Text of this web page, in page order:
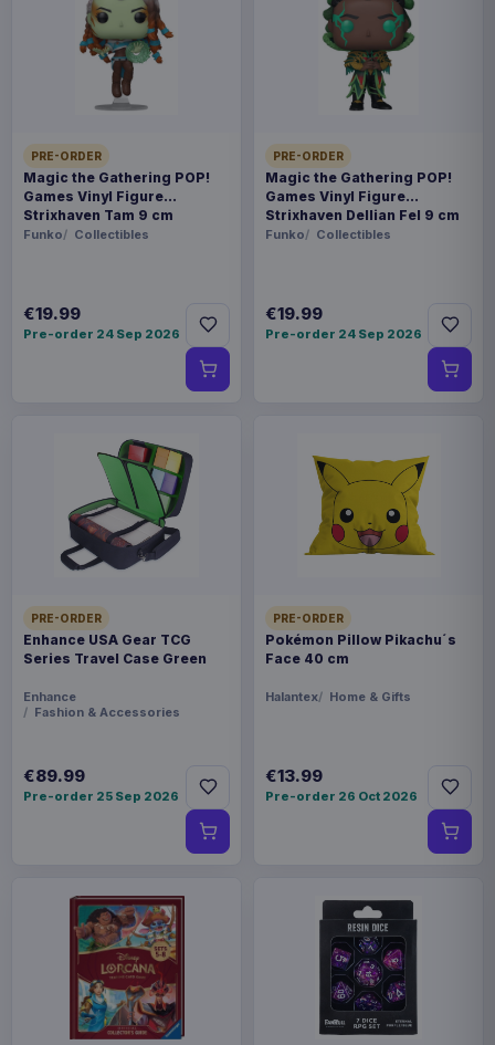
PRE-ORDER
Magic the Gathering POP!
Games Vinyl Figure
Strixhaven Tam 9 cm
Funko Collectibles
€19.99
Pre-order 24 Sep 2026
PRE-ORDER
Magic the Gathering POP!
Games Vinyl Figure
Strixhaven Dellian Fel 9 cm
Funko Collectibles
€19.99
Pre-order 24 Sep 2026
PRE-ORDER
Enhance USA Gear TCG
Series Travel Case Green
Enhance
Fashion & Accessories
€89.99
Pre-order 25 Sep 2026
PRE-ORDER
Pokémon Pillow Pikachu´s
Face 40 cm
Halantex Home & Gifts
€13.99
Pre-order 26 Oct 2026
Payments, refunds & returns
ALT20821
Azur Lane
Sold out
officially licensed statue of Shinano in the Dreamy
White Sands Version stands approx. 28 cm tall
and comes in a window box. Size: 28 cm
FORMAT
Statues
THEME
Azur Lane
COLLECTIONS
Manga & Anime
PACKAGING
ORIGIN
China
SIZE
225 x 308 x 178 mm
BARCODE